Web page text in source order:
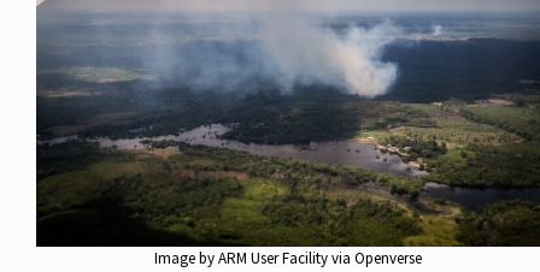
Image by ARM User Facility via Openverse